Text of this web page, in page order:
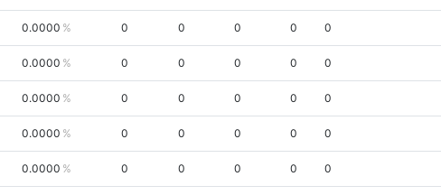
0.0000 0 0 0 0 0
0.0000 0 0 0 0 0
0.0000 0 0 0 0 0
0.0000 0 0 0 0 0
0.0000 0 0 0 0 0